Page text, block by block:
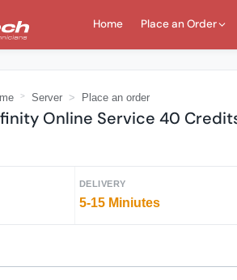
Home Place an Order
Server Place an order
Online Service 40
DELIVERY
5-15 Miniutes